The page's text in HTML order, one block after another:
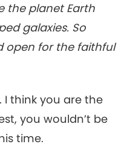
the planet Earth
galaxies. So
open for the faithful
I think you are the
you wouldn’t be
time.